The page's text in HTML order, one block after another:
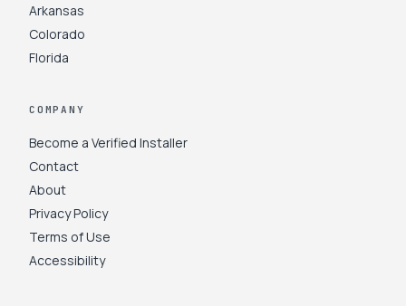
Arkansas
Colorado
Florida
COMPANY
Become a Verified Installer
Contact
About
Privacy Policy
Terms of Use
Accessibility